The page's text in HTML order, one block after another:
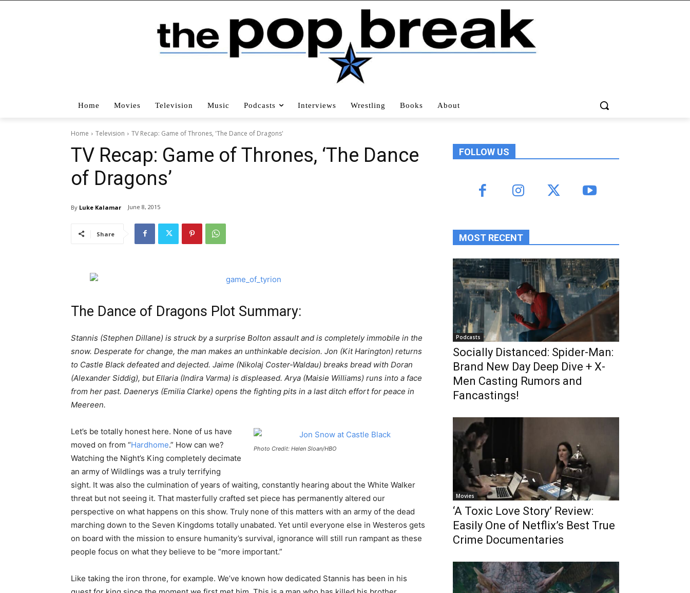
Home Movies Television Music Podcasts Interviews Wrestling Books About
Home Television TV Recap: Game of Thrones, 'The Dance of Dragons'
TV Recap: Game of Thrones, ‘The Dance
of Dragons’
By Luke Kalamar June 8, 2015
Share
The Dance of Dragons Plot Summary:
Stannis (Stephen Dillane) is struck by a surprise Bolton assault and is completely immobile in the
snow. Desperate for change, the man makes an unthinkable decision. Jon (Kit Harington) returns
to Castle Black defeated and dejected. Jaime (Nikolaj Coster-Waldau) breaks bread with Doran
(Alexander Siddig), but Ellaria (Indira Varma) is displeased. Arya (Maisie Williams) runs into a face
from her past. Daenerys (Emilia Clarke) opens the fighting pits in a last ditch effort for peace in
Meereen.
Photo Credit: Helen Sloan/HBO
Let’s be totally honest here. None of us have
moved on from “Hardhome.” How can we?
Watching the Night’s King completely decimate
an army of Wildlings was a truly terrifying
sight. It was also the culmination of years of waiting, constantly hearing about the White Walker
threat but not seeing it. That masterfully crafted set piece has permanently altered our
perspective on what happens on this show. Truly none of this matters with an army of the dead
marching down to the Seven Kingdoms totally unabated. Yet until everyone else in Westeros gets
on board with the mission to ensure humanity’s survival, ignorance will still run rampant as these
people focus on what they believe to be “more important.”
Like taking the iron throne, for example. We’ve known how dedicated Stannis has been in his
FOLLOW US
MOST RECENT
Podcasts
Socially Distanced: Spider-Man:
Brand New Day Deep Dive + X-
Men Casting Rumors and
Fancastings!
Movies
‘A Toxic Love Story’ Review:
Easily One of Netflix’s Best True
Crime Documentaries